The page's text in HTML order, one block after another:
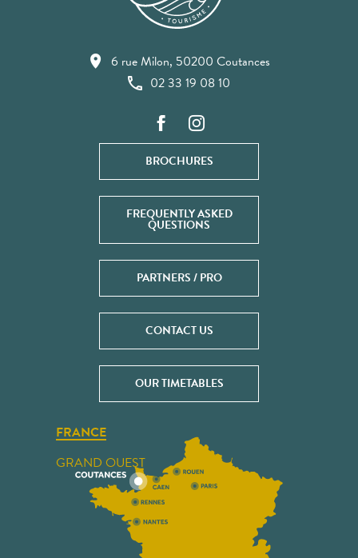
6 rue Milon, 50200 Coutances
02 33 19 08 10
BROCHURES
FREQUENTLY ASKED
QUESTIONS
PARTNERS / PRO
CONTACT US
OUR TIMETABLES
FRANCE
GRAND OUEST